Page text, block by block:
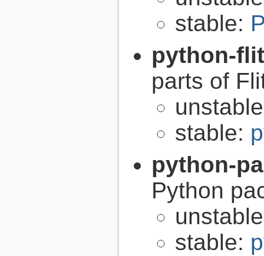
stable:
python-
parts of
stable:
python-
Python
stable: